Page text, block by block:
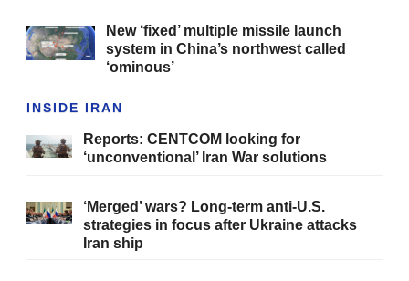
New ‘fixed’ multiple missile launch
system in China’s northwest called
‘ominous’
INSIDE IRAN
Reports: CENTCOM looking for
‘unconventional’ Iran War solutions
‘Merged’ wars? Long-term anti-U.S.
strategies in focus after Ukraine attacks
Iran ship